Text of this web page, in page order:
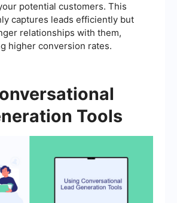
potential customers. This
captures leads efficiently but
relationships with them,
higher conversion rates.
Tools